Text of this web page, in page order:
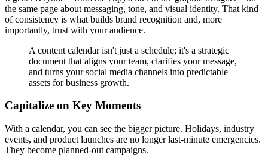
the same page about messaging, tone, and visual identity. That kind
of consistency is what builds brand recognition and, more
importantly, trust with your audience.
A content calendar isn't just a schedule; it's a strategic
document that aligns your team, clarifies your message,
and turns your social media channels into predictable
assets for business growth.
Capitalize on Key Moments
With a calendar, you can see the bigger picture. Holidays, industry
events, and product launches are no longer last-minute emergencies.
They become planned-out campaigns.